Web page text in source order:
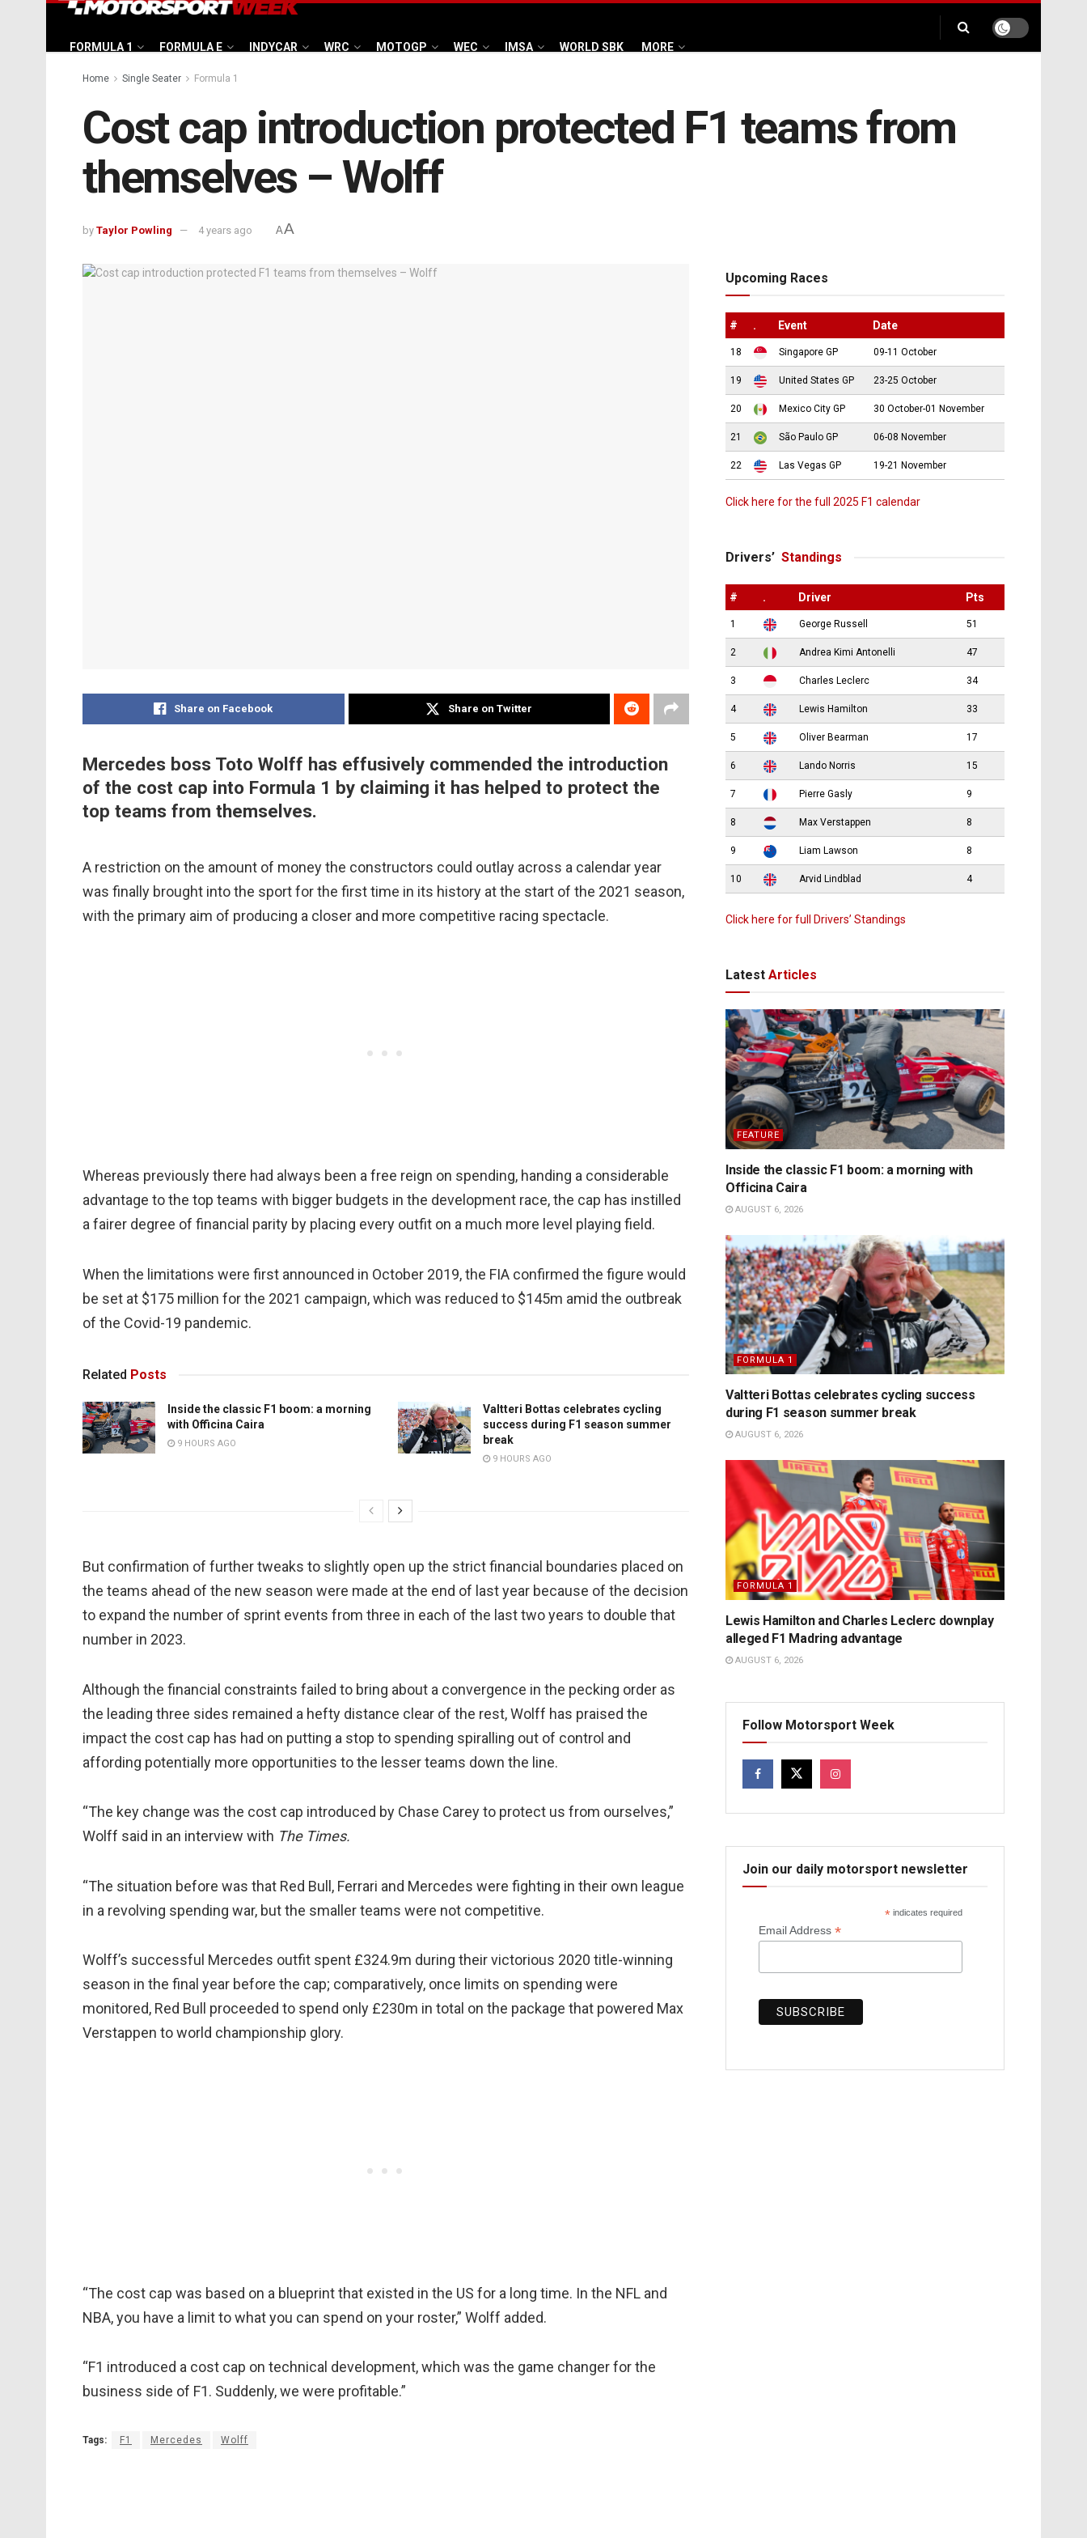
FORMULA 1 FORMULA E INDYCAR WRC MOTOGP WEC IMSA WORLD SBK MORE
Home Single Seater Formula 1
Cost cap introduction protected F1 teams from
themselves – Wolff
by Taylor Powling 4 years ago AA
Share on Facebook Share on Twitter
Mercedes boss Toto Wolff has effusively commended the introduction
of the cost cap into Formula 1 by claiming it has helped to protect the
top teams from themselves.
A restriction on the amount of money the constructors could outlay across a calendar year
was finally brought into the sport for the first time in its history at the start of the 2021 season,
with the primary aim of producing a closer and more competitive racing spectacle.
Whereas previously there had always been a free reign on spending, handing a considerable
advantage to the top teams with bigger budgets in the development race, the cap has instilled
a fairer degree of financial parity by placing every outfit on a much more level playing field.
When the limitations were first announced in October 2019, the FIA confirmed the figure would
be set at $175 million for the 2021 campaign, which was reduced to $145m amid the outbreak
of the Covid-19 pandemic.
Related Posts
Inside the classic F1 boom: a morning
with Officina Caira
9 HOURS AGO
Valtteri Bottas celebrates cycling
success during F1 season summer
break
9 HOURS AGO
But confirmation of further tweaks to slightly open up the strict financial boundaries placed on
the teams ahead of the new season were made at the end of last year because of the decision
to expand the number of sprint events from three in each of the last two years to double that
number in 2023.
Although the financial constraints failed to bring about a convergence in the pecking order as
the leading three sides remained a hefty distance clear of the rest, Wolff has praised the
impact the cost cap has had on putting a stop to spending spiralling out of control and
affording potentially more opportunities to the lesser teams down the line.
“The key change was the cost cap introduced by Chase Carey to protect us from ourselves,”
Wolff said in an interview with The Times.
“The situation before was that Red Bull, Ferrari and Mercedes were fighting in their own league
in a revolving spending war, but the smaller teams were not competitive.
Wolff’s successful Mercedes outfit spent £324.9m during their victorious 2020 title-winning
season in the final year before the cap; comparatively, once limits on spending were
monitored, Red Bull proceeded to spend only £230m in total on the package that powered Max
Verstappen to world championship glory.
“The cost cap was based on a blueprint that existed in the US for a long time. In the NFL and
NBA, you have a limit to what you can spend on your roster,” Wolff added.
“F1 introduced a cost cap on technical development, which was the game changer for the
business side of F1. Suddenly, we were profitable.”
Tags: F1 Mercedes Wolff
Upcoming Races
# . Event Date
18 Singapore GP 09-11 October
19 United States GP 23-25 October
20 Mexico City GP 30 October-01 November
21 São Paulo GP 06-08 November
22 Las Vegas GP 19-21 November
Click here for the full 2025 F1 calendar
Drivers’ Standings
# . Driver Pts
1 George Russell 51
2 Andrea Kimi Antonelli 47
3 Charles Leclerc 34
4 Lewis Hamilton 33
5 Oliver Bearman 17
6 Lando Norris 15
7 Pierre Gasly 9
8 Max Verstappen 8
9 Liam Lawson 8
10 Arvid Lindblad 4
Click here for full Drivers’ Standings
Latest Articles
FEATURE
Inside the classic F1 boom: a morning with
Officina Caira
AUGUST 6, 2026
FORMULA 1
Valtteri Bottas celebrates cycling success
during F1 season summer break
AUGUST 6, 2026
FORMULA 1
Lewis Hamilton and Charles Leclerc downplay
alleged F1 Madring advantage
AUGUST 6, 2026
Follow Motorsport Week
Join our daily motorsport newsletter
* indicates required
Email Address *